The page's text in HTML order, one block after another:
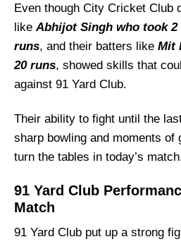
City Cricket Club Squad
91 Yard Club Probable
Stats
91 Yard Club Squad
91 Yard Club Best Players
Captain Picks:
Where Can I Get CCC vs
Even though City Cricket Club
like Abhijot Singh who took
runs, and their batters like Mit
20 runs, showed skills that
against 91 Yard Club.
Their ability to fight until the
sharp bowling and moments of
turn the tables in today’s
91 Yard Club
Match
91 Yard Club put up a strong